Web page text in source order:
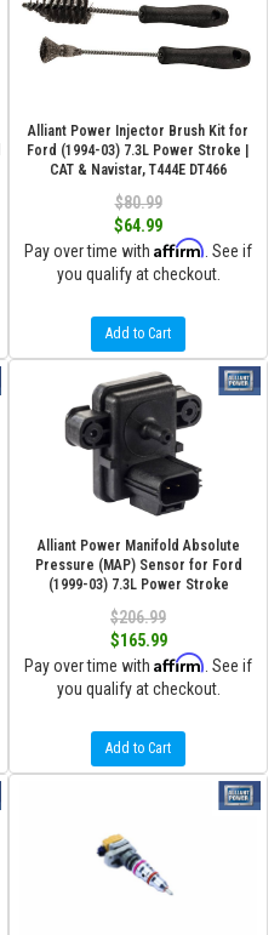
Alliant Power Injector Brush Kit for
Ford (1994-03) 7.3L Power Stroke |
CAT & Navistar, T444E DT466
$80.99
$64.99
Pay over time with Affirm . See if
you qualify at checkout.
Add to Cart
Alliant Power Manifold Absolute
Pressure (MAP) Sensor for Ford
(1999-03) 7.3L Power Stroke
$206.99
$165.99
Pay over time with Affirm . See if
you qualify at checkout.
Add to Cart